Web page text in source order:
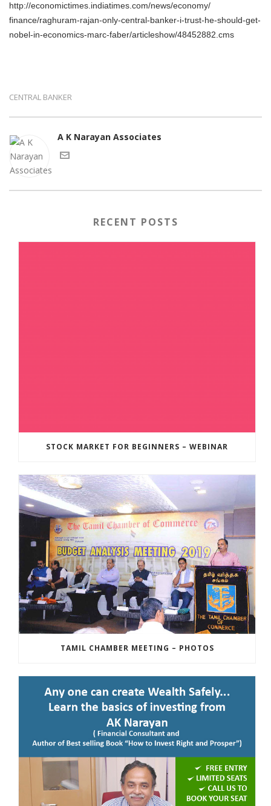
http://economictimes. indiatimes.com/news/economy/
finance/raghuram-rajan-only-central-banker-i-trust-he-should-get-
nobel-in-economics-marc-faber/articleshow/48452882.cms
CENTRAL BANKER
A K Narayan Associates
RECENT POSTS
STOCK MARKET FOR BEGINNERS – WEBINAR
TAMIL CHAMBER MEETING – PHOTOS